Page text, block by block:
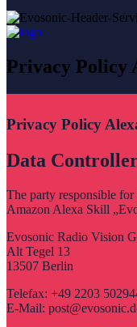
Privacy Policy
Privacy Policy
Data
The party responsible
Amazon Alexa Skill
Evosonic Radio Vision
Alt Tegel 13
13507 Berlin
Telefax: +49 2203
E-Mail: